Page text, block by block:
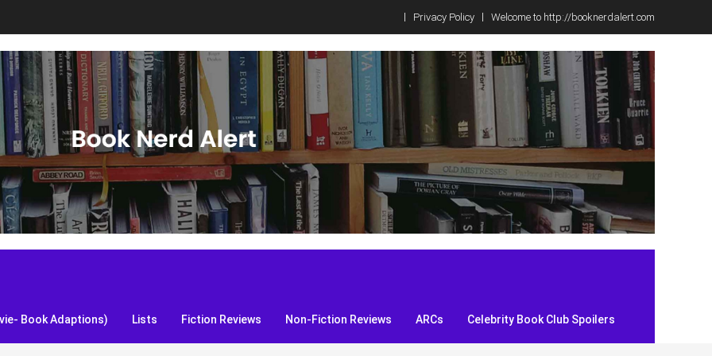
Privacy Policy Welcome to http://booknerdalert.com
Book Adaptions) Lists Fiction Reviews Non-Fiction Reviews ARCs Celebrity Book Club Spoilers